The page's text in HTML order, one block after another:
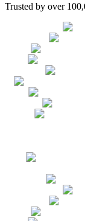
Trusted by over